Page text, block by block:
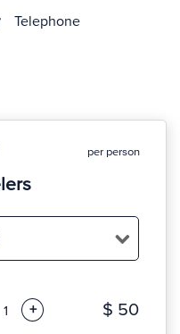
Telephone
per person
+ $ 50